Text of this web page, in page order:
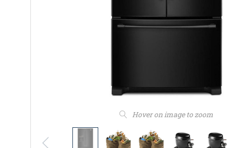
Hover on image to zoom